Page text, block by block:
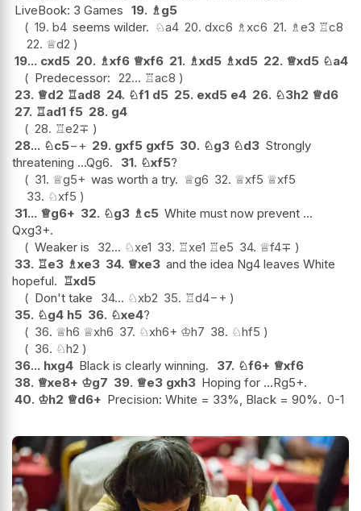
LiveBook: 3 Games 19. ♗g5
19. b4 seems wilder. ♘a4 20. dxc6 ♗xc6 21. ♗e3 ♖c8
22. ♕d2
19... cxd5 20. ♗xf6 ♕xf6 21. ♗xd5 ♗xd5 22. ♕xd5 ♘a4
Predecessor: 22... ♖ac8
23. ♕d2 ♖ad8 24. ♘f1 d5 25. exd5 e4 26. ♘3h2 ♕d6
27. ♖ad1 f5 28. g4
28. ♖e2∓
28... ♘c5−+ 29. gxf5 gxf5 30. ♘g3 ♘d3 Strongly
threatening ...Qg6.
31. ♘xf5?
31. ♕g5+ was worth a try. ♕g6 32. ♕xf5 ♕xf5
33. ♘xf5
31... ♕g6+ 32. ♘g3 ♗c5 White must now prevent ...
Qxg3+.
Weaker is
32... ♘xe1 33. ♖xe1 ♖e5 34. ♕f4∓
33. ♖e3 ♗xe3 34. ♕xe3 and the idea Ng4 leaves White
hopeful. ♖xd5
Don't take
34... ♘xb2 35. ♖d4−+
35. ♘g4 h5 36. ♘xe4?
36. ♕h6 ♕xh6 37. ♘xh6+ ♔h7 38. ♘hf5
36. ♘h2
36... hxg4 Black is clearly winning. 37. ♘f6+ ♕xf6
38. ♕xe8+ ♔g7 39. ♕e3 gxh3 Hoping for ...Rg5+.
40. ♔h2 ♕d6+ Precision: White = 33%, Black = 90%. 0-1